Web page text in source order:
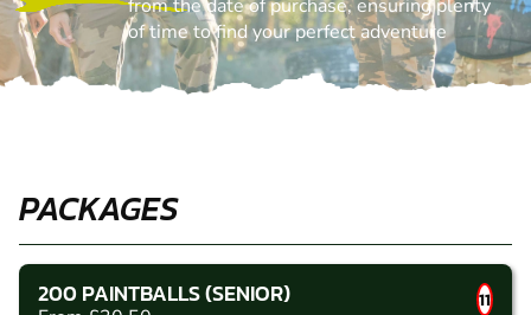
from the date of purchase, ensuring plenty
of time to find your perfect adventure
PACKAGES
200 PAINTBALLS (SENIOR) 11